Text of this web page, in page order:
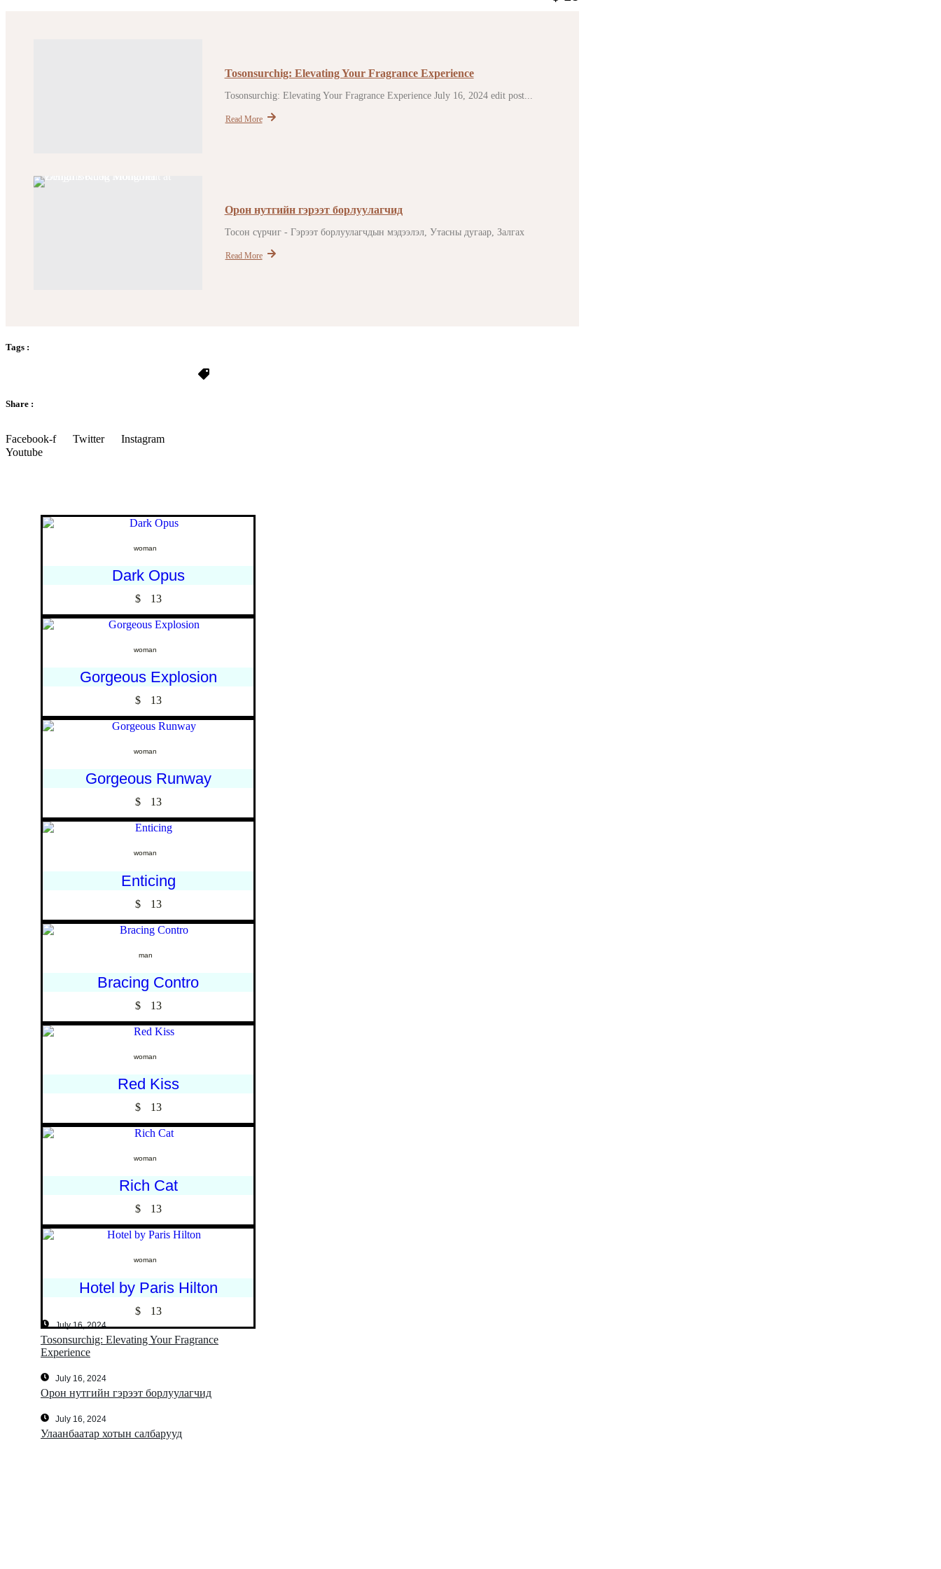
Tosonsurchig: Elevating Your Fragrance Experience
Tosonsurchig: Elevating Your Fragrance Experience July 16, 2024 edit post...
Read More
Орон нутгийн гэрээт борлуулагчид
Тосон сүрчиг - Гэрээт борлуулагчдын мэдээлэл, Утасны дугаар, Залгах
Read More
Tags :
Share :
Facebook-f Twitter
Instagram
Youtube
woman
Dark Opus
$13
woman
Gorgeous Explosion
$13
woman
Gorgeous Runway
$13
woman
Enticing
$13
man
Bracing Contro
$13
woman
Red Kiss
$13
woman
Rich Cat
$13
woman
Hotel by Paris Hilton
$13
July 16, 2024
Tosonsurchig: Elevating Your Fragrance
Experience
July 16, 2024
Орон нутгийн гэрээт борлуулагчид
July 16, 2024
Улаанбаатар хотын салбарууд